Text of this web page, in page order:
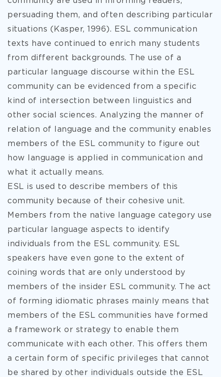
persuading them, and often describing particular
situations (Kasper, 1996). ESL communication
texts have continued to enrich many students
from different backgrounds. The use of a
particular language discourse within the ESL
community can be evidenced from a specific
kind of intersection between linguistics and
other social sciences. Analyzing the manner of
relation of language and the community enables
members of the ESL community to figure out
how language is applied in communication and
what it actually means.
ESL is used to describe members of this
community because of their cohesive unit.
Members from the native language category use
particular language aspects to identify
individuals from the ESL community. ESL
speakers have even gone to the extent of
coining words that are only understood by
members of the insider ESL community. The act
of forming idiomatic phrases mainly means that
members of the ESL communities have formed
a framework or strategy to enable them
communicate with each other. This offers them
a certain form of specific privileges that cannot
be shared by other individuals outside the ESL